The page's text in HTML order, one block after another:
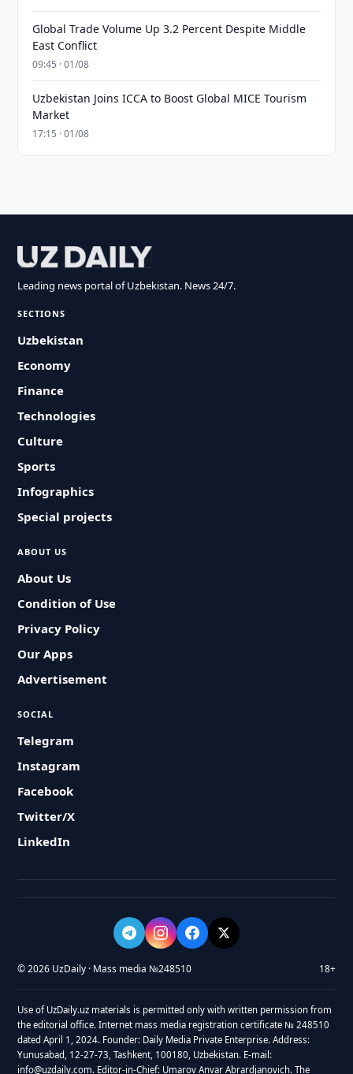
Global Trade Volume Up 3.2 Percent Despite Middle
East Conflict
09:45 · 01/08
Uzbekistan Joins ICCA to Boost Global MICE Tourism
Market
17:15 · 01/08
Leading news portal of Uzbekistan. News 24/7.
SECTIONS
Uzbekistan
Economy
Finance
Technologies
Culture
Sports
Infographics
Special projects
ABOUT US
About Us
Condition of Use
Privacy Policy
Our Apps
Advertisement
SOCIAL
Telegram
Instagram
Facebook
Twitter/X
LinkedIn
© 2026 UzDaily · Mass media №248510 18+
Use of UzDaily.uz materials is permitted only with written permission from
the editorial office. Internet mass media registration certificate № 248510
dated April 1, 2024. Founder: Daily Media Private Enterprise. Address:
Yunusabad, 12-27-73, Tashkent, 100180, Uzbekistan. E-mail:
info@uzdaily.com. Editor-in-Chief: Umarov Anvar Abrardjanovich. The